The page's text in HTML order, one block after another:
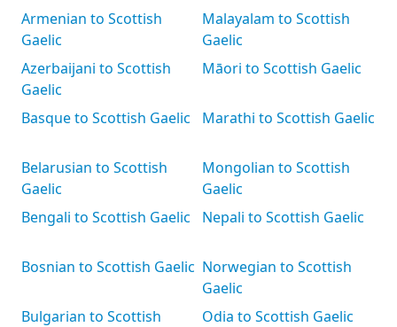
Armenian to Scottish
Gaelic
Azerbaijani to Scottish
Gaelic
Basque to Scottish Gaelic
Belarusian to Scottish
Gaelic
Bengali to Scottish Gaelic
Bosnian to Scottish Gaelic
Bulgarian to Scottish
Malayalam to Scottish
Gaelic
Māori to Scottish Gaelic
Marathi to Scottish Gaelic
Mongolian to Scottish
Gaelic
Nepali to Scottish Gaelic
Norwegian to Scottish
Gaelic
Odia to Scottish Gaelic